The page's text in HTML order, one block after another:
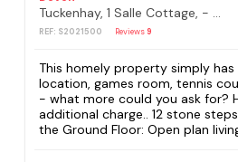
Tuckenhay, 1 Salle Cottage, - FCQ
REF: S2021500 Reviews 9
This homely property simply has
location, games room, tennis
- what more could you ask for?
additional charge.. 12 stone
the Ground Floor: Open plan